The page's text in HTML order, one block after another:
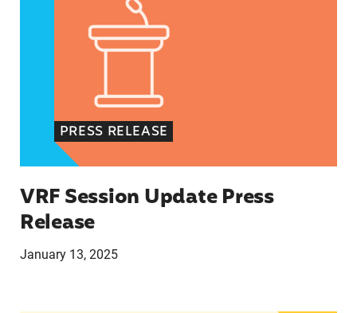
PRESS RELEASE
VRF Session Update Press
Release
January 13, 2025